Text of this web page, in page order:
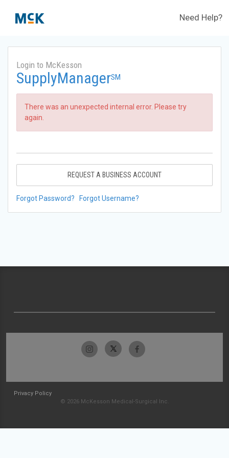
Need Help?
Login to McKesson
SupplyManagerSM
There was an unexpected internal error. Please try
again.
REQUEST A BUSINESS ACCOUNT
Forgot Password? Forgot Username?
Privacy Policy
© 2026 McKesson Medical-Surgical Inc.